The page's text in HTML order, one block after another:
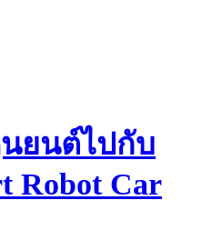
ยนต์ไปกับ
Robot Car